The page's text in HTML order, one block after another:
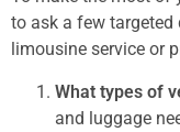
to ask a few targeted
limousine service or
What types of
and luggage